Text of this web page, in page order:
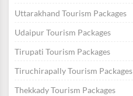
Uttarakhand Tourism Packages
Udaipur Tourism Packages
Tirupati Tourism Packages
Tiruchirapally Tourism Packages
Thekkady Tourism Packages